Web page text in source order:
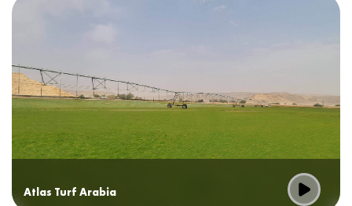
Atlas Turf Arabia